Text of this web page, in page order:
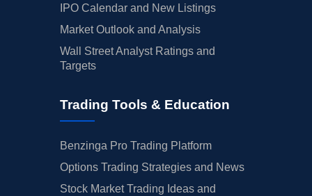
IPO Calendar and New Listings
Market Outlook and Analysis
Wall Street Analyst Ratings and
Targets
Trading Tools & Education
Benzinga Pro Trading Platform
Options Trading Strategies and News
Stock Market Trading Ideas and